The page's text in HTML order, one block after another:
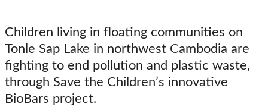
Children living in floating communities on
Tonle Sap Lake in northwest Cambodia are
fighting to end pollution and plastic waste,
through Save the Children’s innovative
BioBars project.